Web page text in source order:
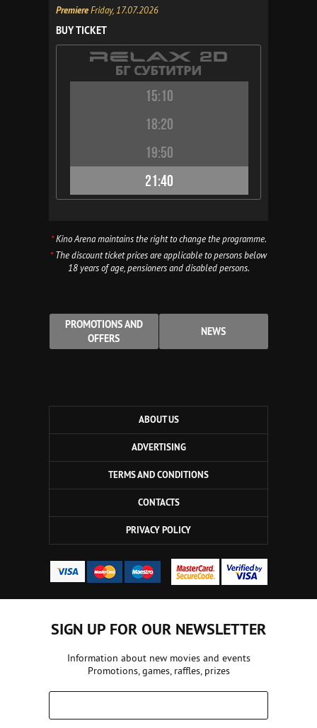
PremiereFriday, 17.07.2026
BUY TICKET
15:10
18:20
19:50
21:40
*Kino Arena maintains the right to change the programme.
*The discount ticket prices are applicable to persons below
18 years of age, pensioners and disabled persons.
PROMOTIONS AND
OFFERS
NEWS
ABOUT US
ADVERTISING
TERMS AND CONDITIONS
CONTACTS
PRIVACY POLICY
SIGN UP FOR OUR NEWSLETTER
Information about new movies and events
Promotions, games, raffles, prizes